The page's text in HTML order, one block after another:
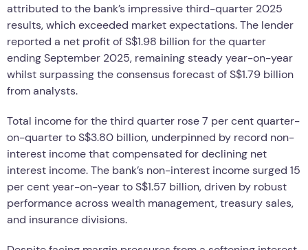
attributed to the bank’s impressive third-quarter 2025
results, which exceeded market expectations. The lender
reported a net profit of S$1.98 billion for the quarter
ending September 2025, remaining steady year-on-year
whilst surpassing the consensus forecast of S$1.79 billion
from analysts.
Total income for the third quarter rose 7 per cent quarter-
on-quarter to S$3.80 billion, underpinned by record non-
interest income that compensated for declining net
interest income. The bank’s non-interest income surged 15
per cent year-on-year to S$1.57 billion, driven by robust
performance across wealth management, treasury sales,
and insurance divisions.